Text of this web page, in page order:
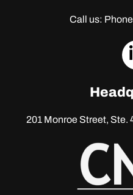
Call us:
201 Monroe Street, Ste.